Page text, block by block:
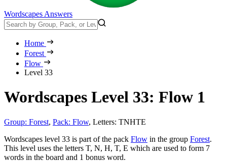
Wordscapes Answers
Home
Forest
Flow
Level 33
Wordscapes Level 33: Flow 1
Group: Forest, Pack: Flow, Letters: TNHTE
Wordscapes level 33 is part of the pack Flow in the group Forest.
This level uses the letters T, N, H, T, E which are used to form 7
words in the board and 1 bonus word.